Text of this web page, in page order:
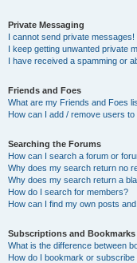
Private Messaging
I cannot send private messages!
I keep getting unwanted private
I have received a spamming or
Friends and Foes
What are my Friends and Foes
How can I add / remove users
Searching the Forums
How can I search a forum or
Why does my search return no
Why does my search return a
How do I search for members?
How can I find my own posts
Subscriptions and Bookmarks
What is the difference between
How do I bookmark or